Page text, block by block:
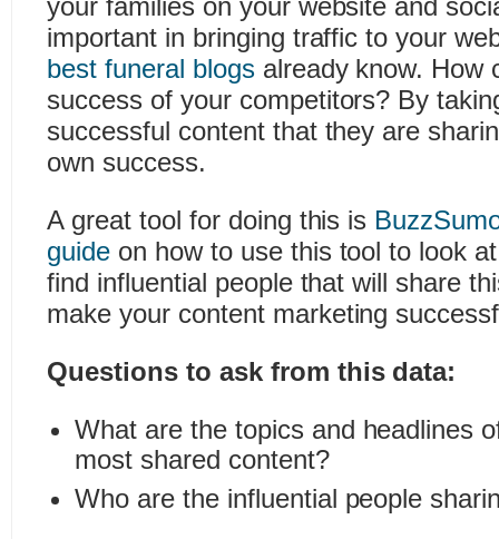
your families on your website and
important in bringing traffic to your
best funeral blogsalready know. How
success of your competitors? By
successful content that they are
own success.
A great tool for doing this is
guideon how to use this tool to look
find influential people that will share
make your content marketing
Questions to ask from this data:
What are the topics and headlines
most shared content?
Who are the influential people